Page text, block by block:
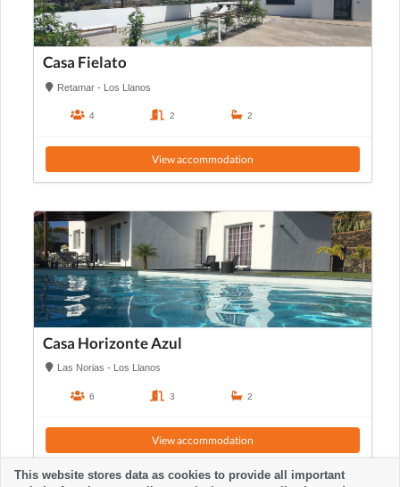
Casa Fielato
Retamar - Los Llanos
4 2 2
View accommodation
Casa Horizonte Azul
Las Norias - Los Llanos
6 3 2
View accommodation
This website stores data as cookies to provide all important